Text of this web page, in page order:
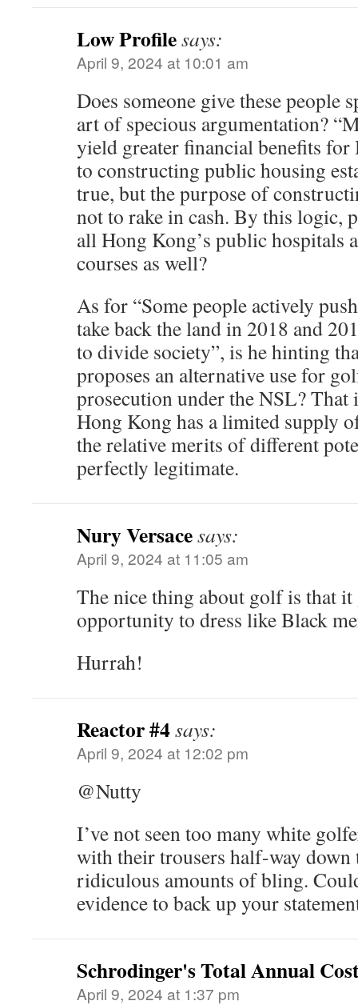
Low Profilesays:
April 9, 2024 at 10:01 am
Does someone give these people
art of specious argumentation?
yield greater financial benefits
to constructing public housing
true, but the purpose of
not to rake in cash. By this logic,
all Hong Kong’s public hospitals
courses as well?
As for “Some people actively
take back the land in 2018 and
to divide society”, is he hinting
proposes an alternative use for
prosecution under the NSL? That
Hong Kong has a limited supply
the relative merits of different
perfectly legitimate.
Nury Versacesays:
April 9, 2024 at 11:05 am
The nice thing about golf is that
opportunity to dress like Black
Hurrah!
Reactor #4says:
April 9, 2024 at 12:02 pm
@Nutty
I’ve not seen too many white
with their trousers half-way down
ridiculous amounts of bling.
evidence to back up your
Schrodinger's Total Annual
April 9, 2024 at 1:37 pm